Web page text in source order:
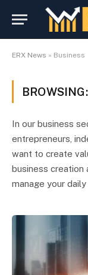
ERX News » Business
BROWSING:
In our business
entrepreneurs,
want to create
business creation
manage your daily